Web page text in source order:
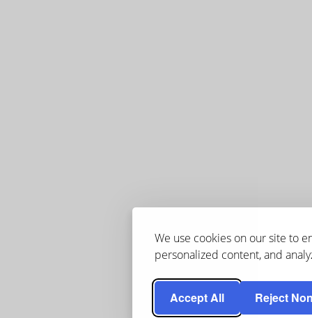
We use cookies on our site to
personalized content, and
Accept All Reject